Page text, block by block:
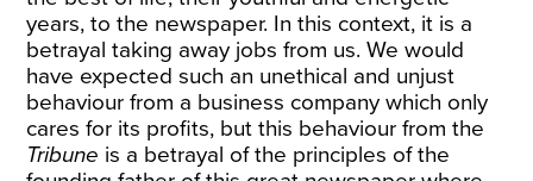
years, to the newspaper. In this context, it is a
betrayal taking away jobs from us. We would
have expected such an unethical and unjust
behaviour from a business company which only
cares for its profits, but this behaviour from the
Tribune is a betrayal of the principles of the